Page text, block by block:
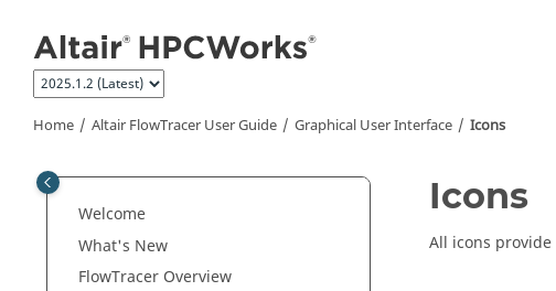
Home Altair FlowTracer User Guide Graphical User Interface Icons
Welcome
What's New
FlowTracer Overview
Icons
All icons